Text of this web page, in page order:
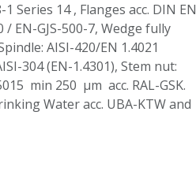
Series 14 , Flanges acc. DIN EN
/ EN-GJS-500-7, Wedge fully
AISI-420/EN 1.4021
304 (EN-1.4301), Stem nut:
min 250 µm acc. RAL-GSK.
Water acc. UBA-KTW and